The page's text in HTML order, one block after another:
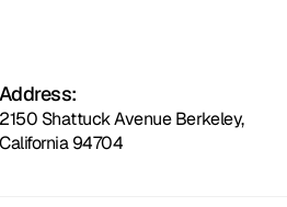
Address:
2150 Shattuck Avenue Berkeley,
California 94704